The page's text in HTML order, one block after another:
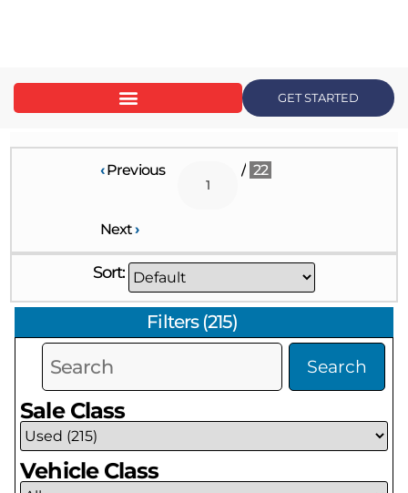
GET STARTED
‹Previous / 22
Next›
Sort:
Filters(215)
Search
Sale Class
Vehicle Class